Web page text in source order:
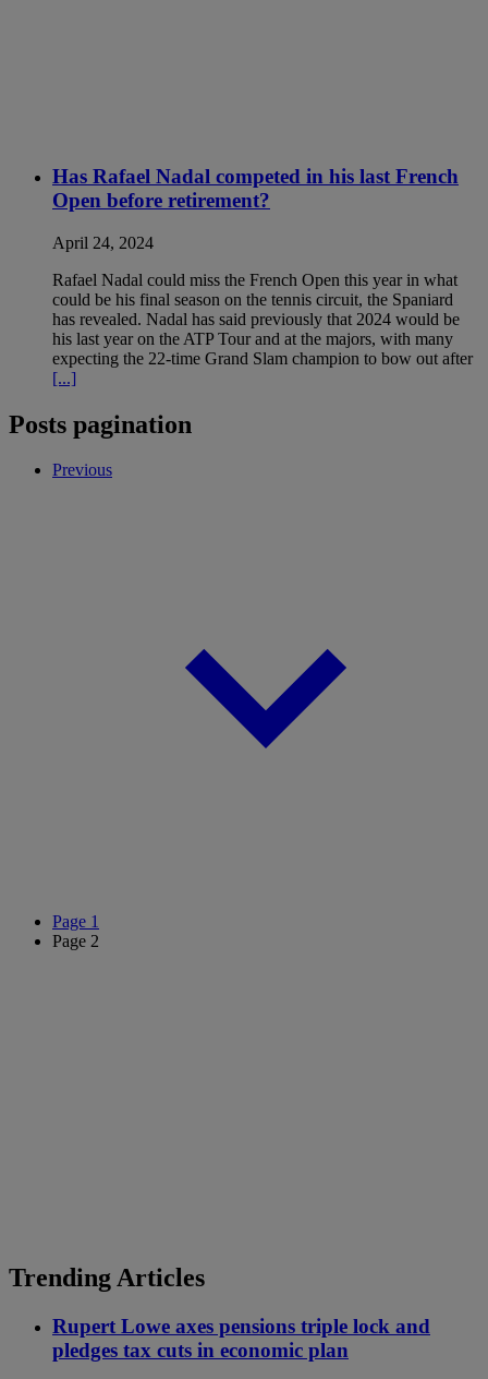
Has Rafael Nadal competed in his last French
Open before retirement?
April 24, 2024
Rafael Nadal could miss the French Open this year in what
could be his final season on the tennis circuit, the Spaniard
has revealed. Nadal has said previously that 2024 would be
his last year on the ATP Tour and at the majors, with many
expecting the 22-time Grand Slam champion to bow out after
[...]
Posts pagination
Previous
Page 1
Page 2
Trending Articles
Rupert Lowe axes pensions triple lock and
pledges tax cuts in economic plan